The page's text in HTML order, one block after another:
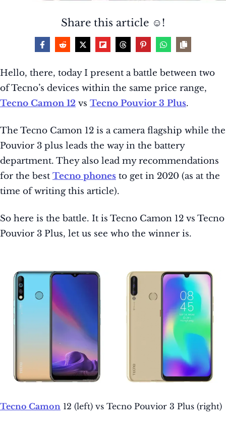
Share this article ☺️!
Hello, there, today I present a battle between two
of Tecno’s devices within the same price range,
Tecno Camon 12 vs Tecno Pouvior 3 Plus.
The Tecno Camon 12 is a camera flagship while the
Pouvior 3 plus leads the way in the battery
department. They also lead my recommendations
for the best Tecno phones to get in 2020 (as at the
time of writing this article).
So here is the battle. It is Tecno Camon 12 vs Tecno
Pouvior 3 Plus, let us see who the winner is.
Tecno Camon 12 (left) vs Tecno Pouvior 3 Plus (right)